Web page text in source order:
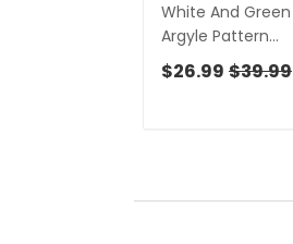
White And Green
Argyle Pattern
Women's Golf
Shirts, Ladies
$26.99 $39.99